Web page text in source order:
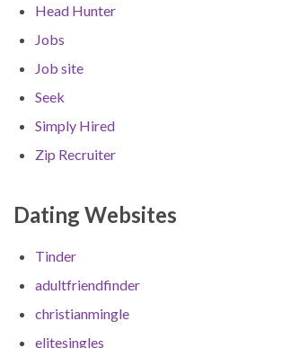
Head Hunter
Jobs
Job site
Seek
Simply Hired
Zip Recruiter
Dating Websites
Tinder
adultfriendfinder
christianmingle
elitesingles